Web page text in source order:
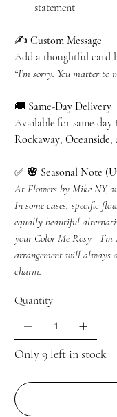
statement
✍️ Custom Message
Add a thoughtful card
“I’m sorry. You matter to
🚚 Same-Day Delivery
Available for same-
Rockaway, Oceanside,
✅ 🌸 Seasonal Note
At Flowers by Mike NY,
In some cases, specific
equally beautiful
your Color Me Rosy—I'm
arrangement will always
charm.
Quantity
Only 9 left in stock